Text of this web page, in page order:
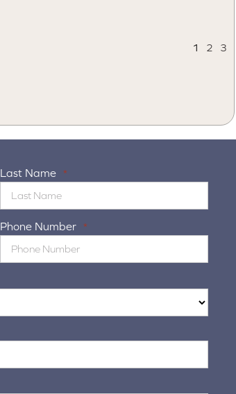
1 2 3
Last Name *
Phone Number *